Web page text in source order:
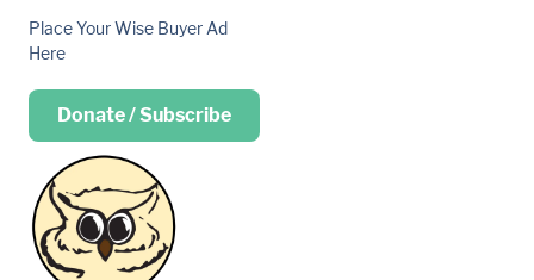
Place Your Wise Buyer Ad
Here
Donate / Subscribe